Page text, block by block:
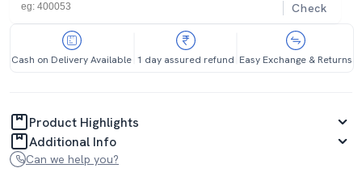
Check
Cash on Delivery Available 1 day assured refund Easy Exchange & Returns
Product Highlights
Additional Info
Can we help you?